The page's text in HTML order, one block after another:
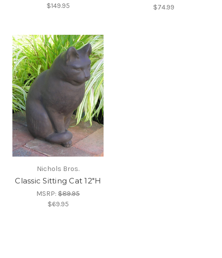
$149.95
$74.99
Nichols Bros.
Classic Sitting Cat 12"H
MSRP:$89.95
$69.95